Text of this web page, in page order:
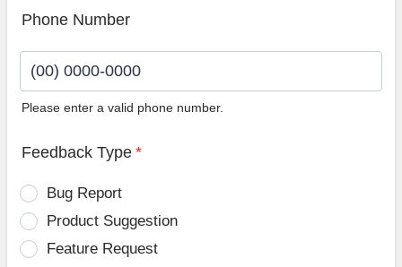
Phone Number
Please enter a valid phone number.
Feedback Type *
Bug Report
Product Suggestion
Feature Request